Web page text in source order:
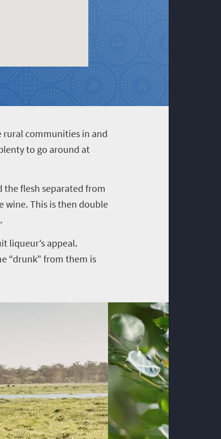
rural communities in and
to go around at
flesh separated from
wine. This is then double
liqueur’s appeal.
“drunk” from them is